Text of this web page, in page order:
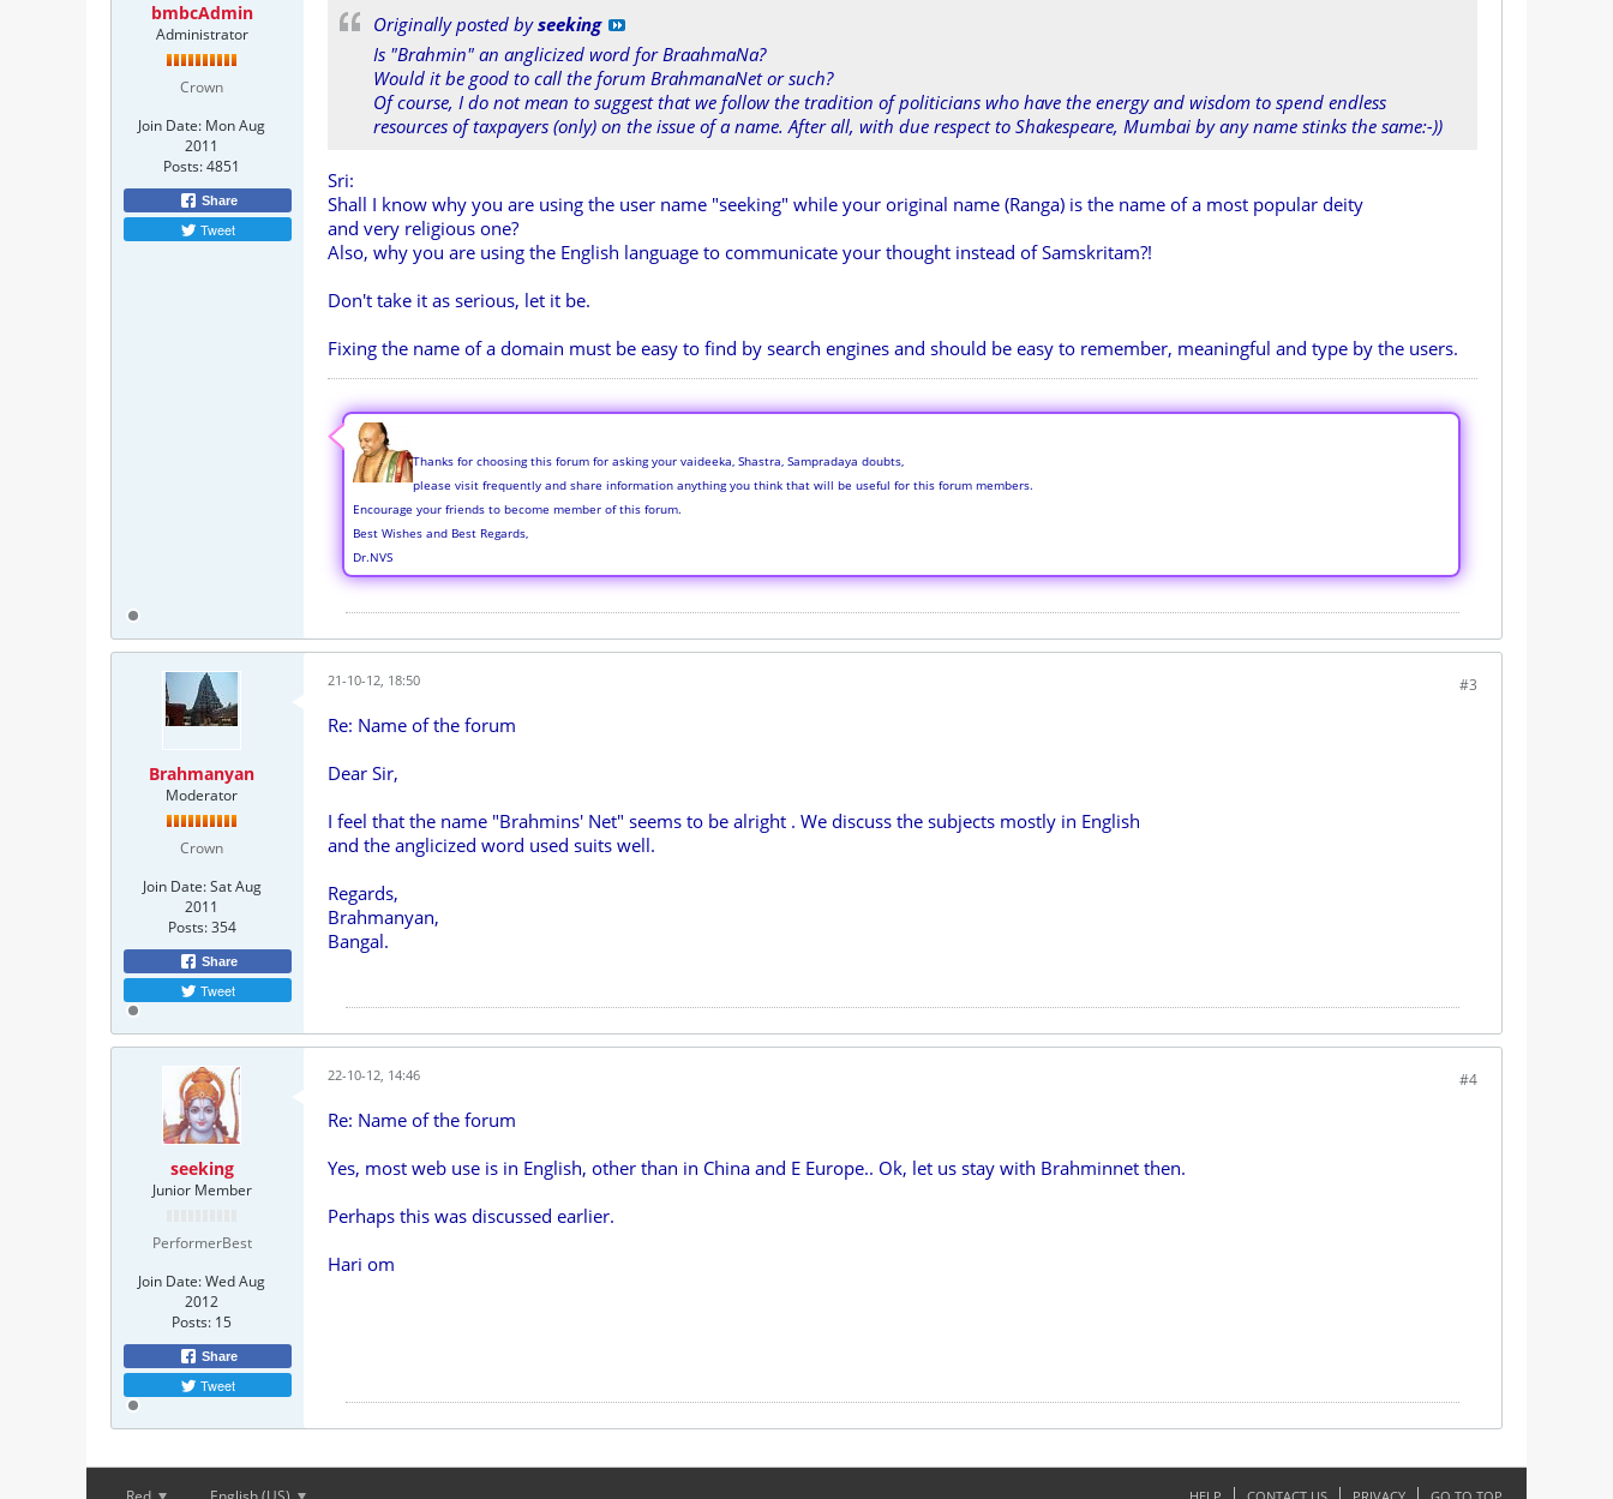
bmbcAdmin
Administrator
Crown
Join Date: Mon Aug
2011
Posts:4851
Share
Tweet
Originally posted byseeking
Is "Brahmin" an anglicized word for BraahmaNa?
Would it be good to call the forum BrahmanaNet or such?
Of course, I do not mean to suggest that we follow the tradition of politicians who have the energy and wisdom to spend endless
resources of taxpayers (only) on the issue of a name. After all, with due respect to Shakespeare, Mumbai by any name stinks the same:-))
Sri:
Shall I know why you are using the user name "seeking" while your original name (Ranga) is the name of a most popular deity
and very religious one?
Also, why you are using the English language to communicate your thought instead of Samskritam?!
Don't take it as serious, let it be.
Fixing the name of a domain must be easy to find by search engines and should be easy to remember, meaningful and type by the users.
Thanks for choosing this forum for asking your vaideeka, Shastra, Sampradaya doubts,
please visit frequently and share information anything you think that will be useful for this forum members.
Encourage your friends to become member of this forum.
Best Wishes and Best Regards,
Dr.NVS
Brahmanyan
Moderator
Crown
Join Date: Sat Aug
2011
Posts: 354
Share
Tweet
#3
21-10-12, 18:50
Re: Name of the forum
Dear Sir,
I feel that the name "Brahmins' Net" seems to be alright . We discuss the subjects mostly in English
and the anglicized word used suits well.
Regards,
Brahmanyan,
Bangal.
seeking
Junior Member
PerformerBest
Join Date:Wed Aug
2012
Posts: 15
Share
Tweet
#4
22-10-12, 14:46
Re: Name of the forum
Yes, most web use is in English, other than in China and E Europe.. Ok, let us stay with Brahminnet then.
Perhaps this was discussed earlier.
Hari om